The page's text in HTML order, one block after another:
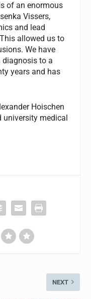
of an enormous
Vissers,
and lead
allowed us to
We have
diagnosis to a
years and has
Hoischen
university medical
NEXT